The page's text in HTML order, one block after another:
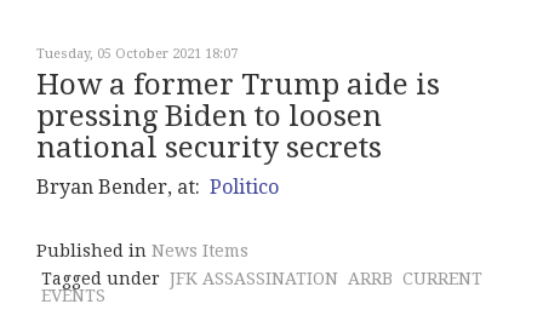
Tuesday, 05 October 2021 18:07
How a former Trump aide is
pressing Biden to loosen
national security secrets
Bryan Bender, at: Politico
Published in News Items
Tagged under JFK ASSASSINATION ARRB CURRENT
EVENTS